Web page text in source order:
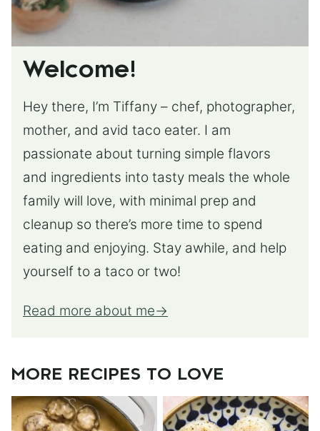
Welcome!
Hey there, I’m Tiffany – chef, photographer,
mother, and avid taco eater. I am
passionate about turning simple flavors
and ingredients into tasty meals the whole
family will love, with minimal prep and
cleanup so there’s more time to spend
eating and enjoying. Stay awhile, and help
yourself to a taco or two!
Read more about me
MORE RECIPES TO LOVE